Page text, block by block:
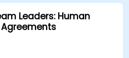
Leaders: Human